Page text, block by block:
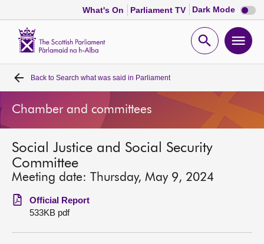
What's On Parliament TV Dark Mode Dark
mode
Open
Home
Bills and laws
MSPs
Chamber and committees
Get involved
Back to Search what was said in Parliament
Chamber and committees
Social Justice and Social Security
Committee
Meeting date: Thursday, May 9, 2024
Official Report
533KB pdf